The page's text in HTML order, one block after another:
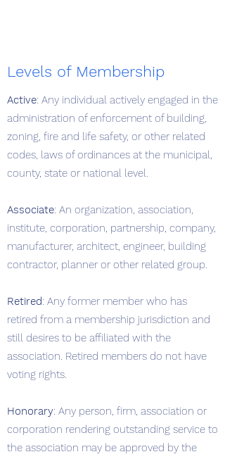
Levels of Membership
Active: Any individual actively engaged in the
administration of enforcement of building,
zoning, fire and life safety, or other related
codes, laws of ordinances at the municipal,
county, state or national level.
Associate: An organization, association,
institute, corporation, partnership, company,
manufacturer, architect, engineer, building
contractor, planner or other related group.
Retired: Any former member who has
retired from a membership jurisdiction and
still desires to be affiliated with the
association. Retired members do not have
voting rights.
Honorary: Any person, firm, association or
corporation rendering outstanding service to
the association may be approved by the